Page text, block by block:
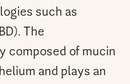
such as
The
composed of mucin
and plays an